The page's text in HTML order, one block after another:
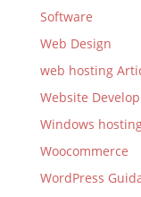
Software
Web Design
web hosting
Website
Windows
Woocommerce
WordPress